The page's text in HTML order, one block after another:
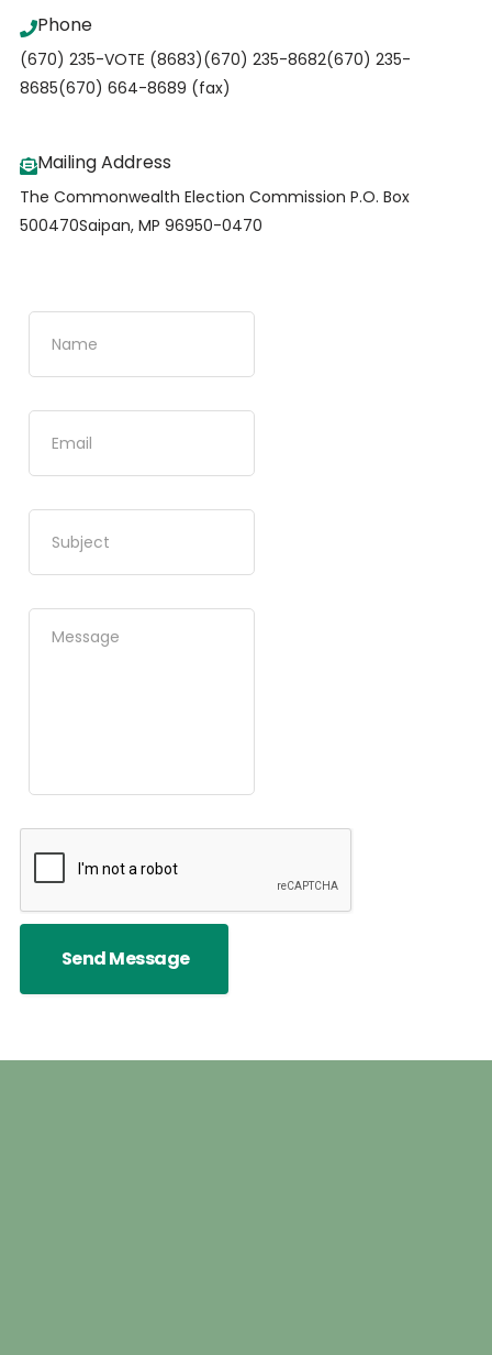
Phone
(670) 235-VOTE (8683)(670) 235-8682(670) 235-
8685(670) 664-8689 (fax)
Mailing Address
The Commonwealth Election Commission P.O. Box
500470Saipan, MP 96950-0470
Send Message